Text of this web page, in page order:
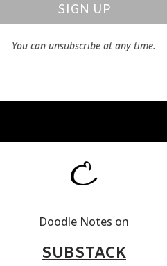
SIGN UP
You can unsubscribe at any time.
Doodle Notes on
SUBSTACK